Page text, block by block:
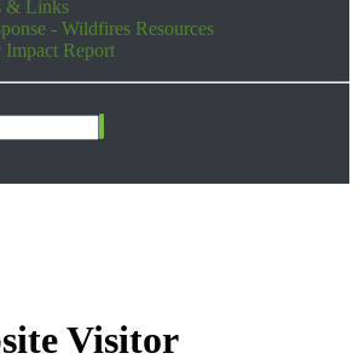
& Links
- Wildfires Resources
Impact Report
Visitor